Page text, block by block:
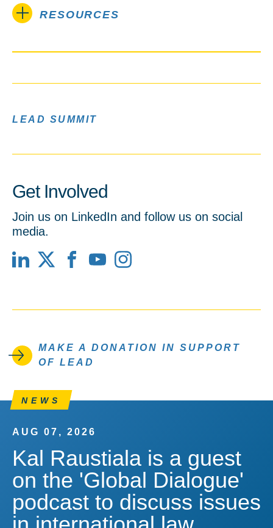
RESOURCES
LEAD SUMMIT
Get Involved
Join us on LinkedIn and follow us on social
media.
LinkedIn FacebookYouTube
MAKE A DONATION IN SUPPORT
OF LEAD
NEWS
AUG 07, 2026
Kal Raustiala is a guest
on the 'Global Dialogue'
podcast to discuss issues